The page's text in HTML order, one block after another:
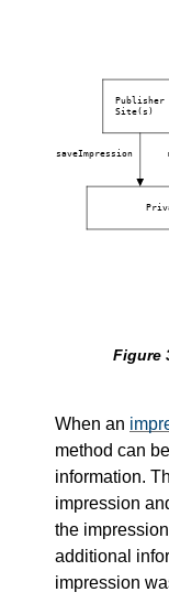
Publisher
Site(s)
saveImpression
When an
method can
information.
impression
the
additional
impression